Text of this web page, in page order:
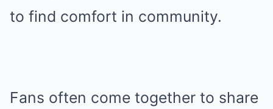
to find comfort in community.
Fans often come together to share